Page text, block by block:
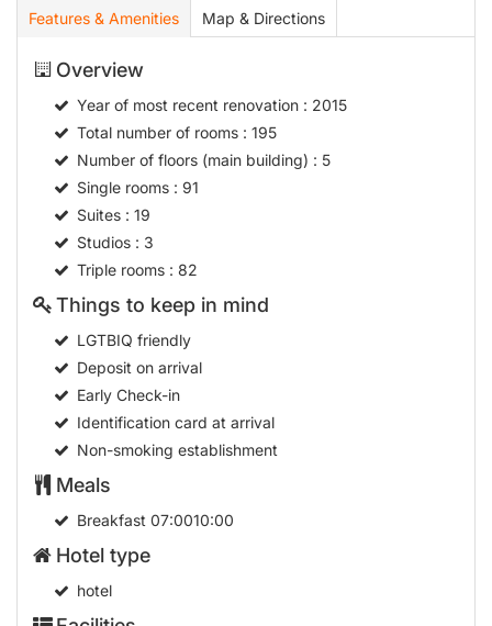
Total number of rooms : 195
Single rooms
Suites: 19
Studios: 3
Triple rooms: 82
Things to keep in mind
LGTBIQ friendly
Deposit on arrival
Identification card at arrival
Non-smoking establishment
Meals
Breakfast07:0010:00
Hotel type
hotel
Facilities
Small pets allowed (under 5 kg)
Wheelchair-accessible